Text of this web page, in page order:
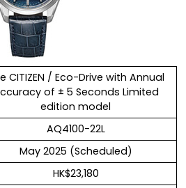
CITIZEN / Eco-Drive with Annual
of ± 5 Seconds Limited
edition model
AQ4100-22L
May 2025 (Scheduled)
HK$23,180